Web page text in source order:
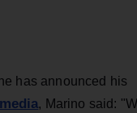
has announced his
, Marino said: